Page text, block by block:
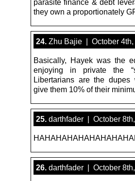
parasite finance & debt
they own a proportionately
24. Zhu Bajie | October 4th,
Basically, Hayek was the
enjoying in private the
Libertarians are the dupes
give them 10% of their
25. darthfader | October
26. darthfader | October